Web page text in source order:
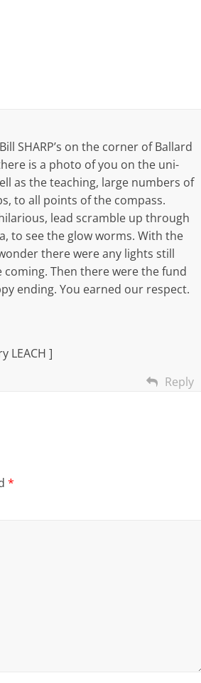
SHARP’s on the corner of Ballard
is a photo of you on the uni-
as the teaching, large numbers of
to all points of the compass.
lead scramble up through
to see the glow worms. With the
there were any lights still
coming. Then there were the fund
ending. You earned our respect.
LEACH ]
Reply
*